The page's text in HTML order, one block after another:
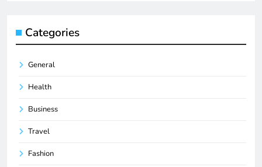
Categories
General
Health
Business
Travel
Fashion